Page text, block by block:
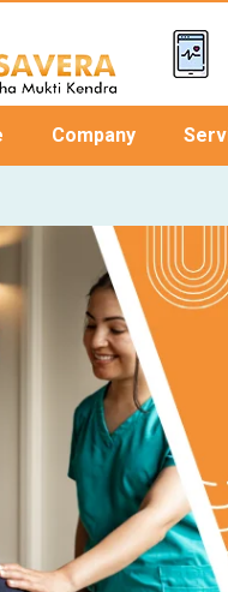
Company